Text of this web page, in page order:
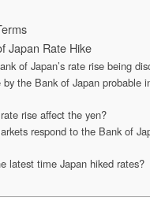
Japan Rate Hike
of Japan’s rate rise being
by the Bank of Japan probable
rise affect the yen?
respond to the Bank of
latest time Japan hiked rates?